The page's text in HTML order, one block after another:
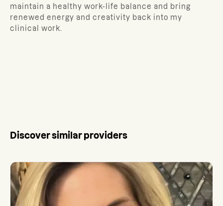
maintain a healthy work-life balance and bring
renewed energy and creativity back into my
clinical work.
Discover similar providers